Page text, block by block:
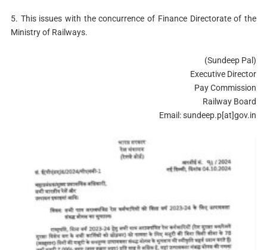
5. This issues with the concurrence of Finance Directorate of the
Ministry of Railways.
(Sundeep Pal)
Executive Director
Pay Commission
Railway Board
Email: sundeep.p[at]gov.in